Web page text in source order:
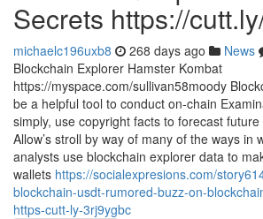
Secrets https://
michaelc196uxb8 268 days ago News
Blockchain Explorer Hamster Kombat
https://myspace.com/sullivan58moody
be a helpful tool to conduct on-chain
simply, use copyright facts to forecast
Allow’s stroll by way of many of the ways in
analysts use blockchain explorer data to
wallets https://socialexpresions.com/
blockchain-usdt-rumored-buzz-on-
https-cutt-ly-3rj9ygbc